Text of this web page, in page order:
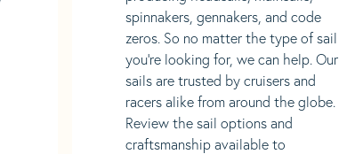
spinnakers, gennakers, and code
zeros. So no matter the type of sail
you’re looking for, we can help. Our
sails are trusted by cruisers and
racers alike from around the globe.
Review the sail options and
craftsmanship available to